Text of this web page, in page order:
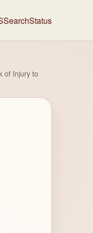
SearchStatus
of Injury to